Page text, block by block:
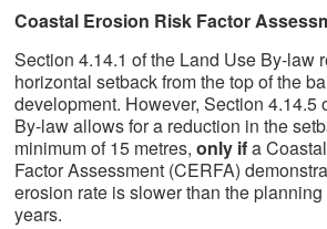
Coastal Erosion Risk Factor
Section 4.14.1 of the Land Use By-law
horizontal setback from the top of the
development. However, Section 4.14.5
By-law allows for a reduction in the
minimum of 15 metres, only ifa
Factor Assessment (CERFA)
erosion rate is slower than the
years.